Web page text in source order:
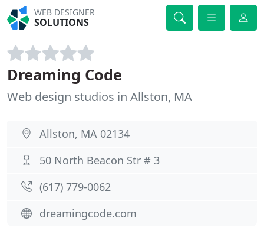
WEB DESIGNER
SOLUTIONS
Dreaming Code
Web design studios in Allston, MA
Allston, MA 02134
50 North Beacon Str # 3
(617) 779-0062
dreamingcode.com